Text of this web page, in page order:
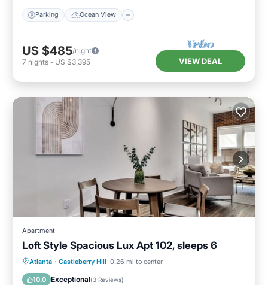
Parking Ocean View
US $485/night
7 nights - US $3,395 VIEW DEAL
Apartment
Loft Style Spacious Lux Apt 102, sleeps 6
Atlanta · Castleberry Hill 0.26 mi to center
10.0 Exceptional(3 Reviews)
Parking Balcony/Terrace
Air Conditioner